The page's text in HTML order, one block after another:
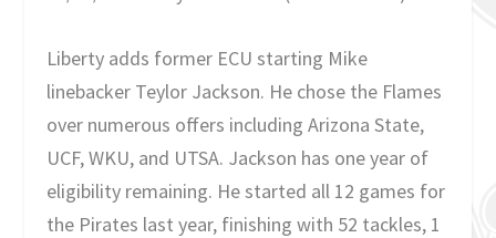
Liberty adds former ECU starting Mike
linebacker Teylor Jackson. He chose the Flames
over numerous offers including Arizona State,
UCF, WKU, and UTSA. Jackson has one year of
eligibility remaining. He started all 12 games for
the Pirates last year, finishing with 52 tackles, 1